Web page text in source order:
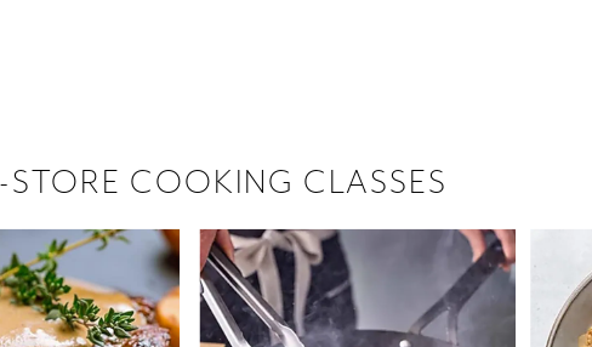
STORE COOKING CLASSES